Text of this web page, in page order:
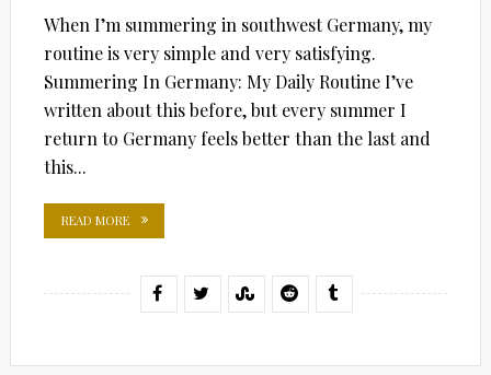
When I’m summering in southwest Germany, my
routine is very simple and very satisfying.
Summering In Germany: My Daily Routine I’ve
written about this before, but every summer I
return to Germany feels better than the last and
this...
READ MORE